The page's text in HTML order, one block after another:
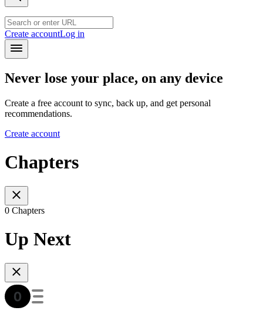
Create accountLog in
Never lose your place, on any device
Create a free account to sync, back up, and get personal
recommendations.
Create account
Chapters
0 Chapters
Up Next